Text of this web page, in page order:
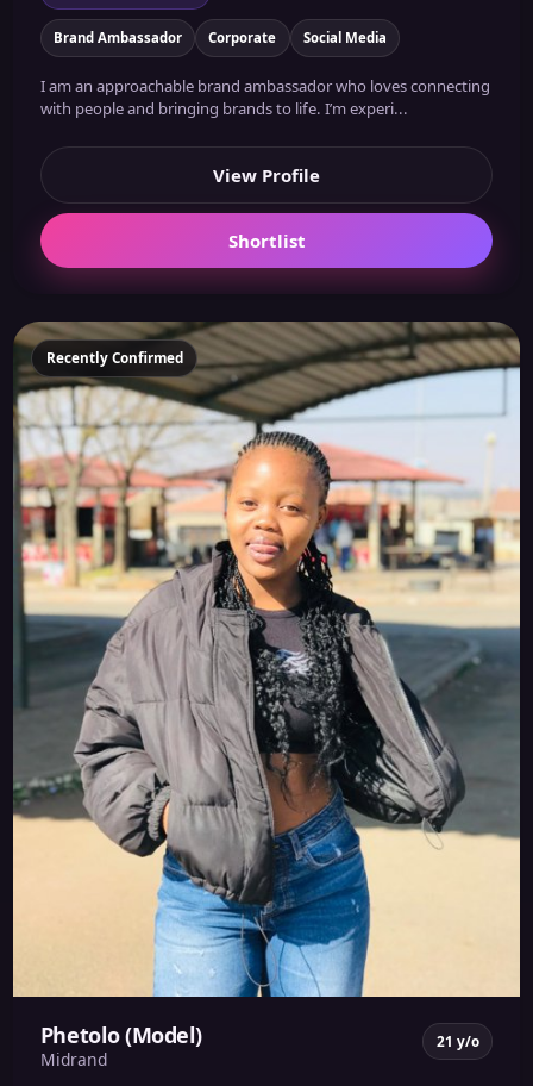
Brand Ambassador Corporate Social Media
I am an approachable brand ambassador who loves connecting
with people and bringing brands to life. I’m experi...
View Profile
Shortlist
Recently Confirmed
Phetolo (Model)
Midrand
21 y/o